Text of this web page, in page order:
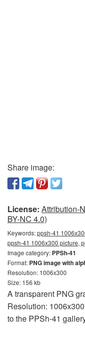
Share image:
License: Attribution-
BY-NC 4.0)
Keywords:ppsh-41
ppsh-41 1006x300 picture,
Image category: PPSh-41
Format: PNG image with
Resolution: 1006x300
Size: 156 kb
A transparent PNG
Resolution:
to the PPSh-41